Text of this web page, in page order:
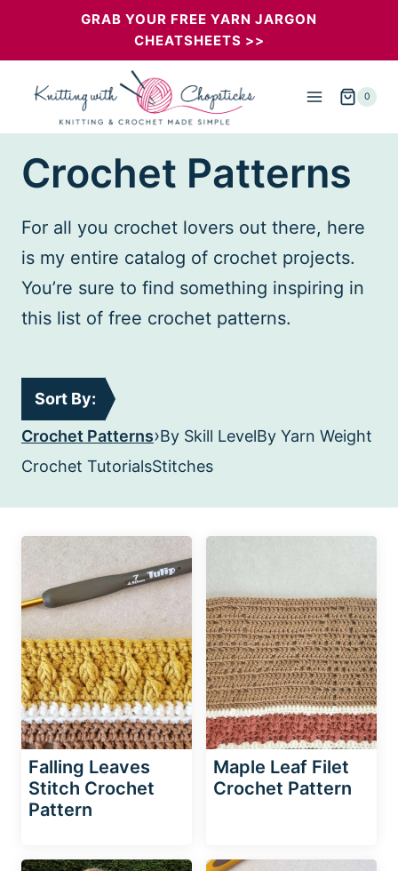
GRAB YOUR FREE YARN JARGON
CHEATSHEETS >>
0
Crochet Patterns
For all you crochet lovers out there, here
is my entire catalog of crochet projects.
You’re sure to find something inspiring in
this list of free crochet patterns.
Sort By:
Crochet Patterns›By Skill LevelBy Yarn Weight
Crochet TutorialsStitches
Falling Leaves
Stitch Crochet
Pattern
Maple Leaf Filet
Crochet Pattern